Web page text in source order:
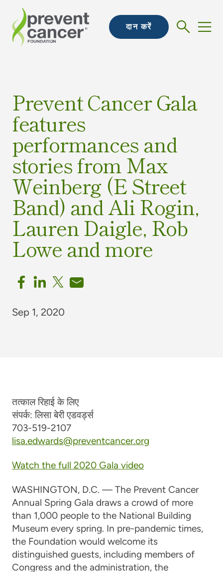
दान करें
Prevent Cancer Gala
features
performances and
stories from Max
Weinberg (E Street
Band) and Ali Rogin,
Lauren Daigle, Rob
Lowe and more
Sep 1, 2020
तत्काल रिहाई के लिए
संपर्क: लिसा बेरी एडवर्ड्स
703-519-2107
lisa.edwards@preventcancer.org
Watch the full 2020 Gala video
WASHINGTON, D.C. — The Prevent Cancer
Annual Spring Gala draws a crowd of more
than 1,000 people to the National Building
Museum every spring. In pre-pandemic times,
the Foundation would welcome its
distinguished guests, including members of
Congress and the administration, the